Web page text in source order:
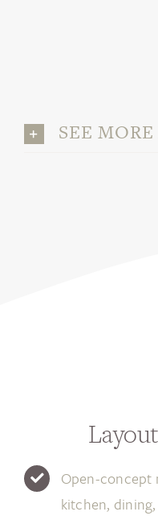
SEE
Open-concept
kitchen,